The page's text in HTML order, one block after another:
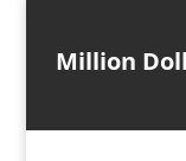
Million